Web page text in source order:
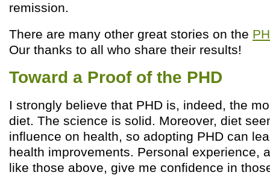
remission.
There are many other great stories on the
Our thanks to all who share their results!
Toward a Proof of the PHD
I strongly believe that PHD is, indeed, the
diet. The science is solid. Moreover, diet
influence on health, so adopting PHD can
health improvements. Personal experience,
like those above, give me confidence in